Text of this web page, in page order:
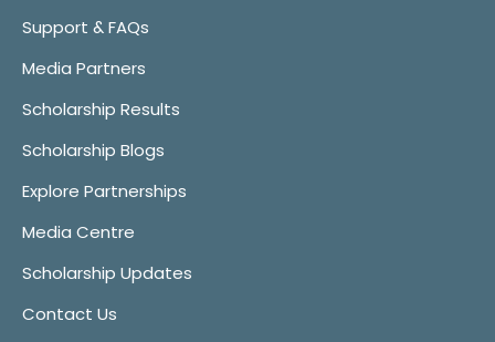
Support & FAQs
Media Partners
Scholarship Results
Scholarship Blogs
Explore Partnerships
Media Centre
Scholarship Updates
Contact Us